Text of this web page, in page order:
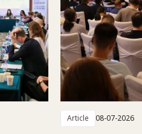
Article 08-07-2026